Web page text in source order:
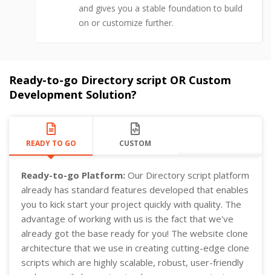
and gives you a stable foundation to build
on or customize further.
Ready-to-go Directory script OR Custom
Development Solution?
READY TO GO CUSTOM
Ready-to-go Platform: Our Directory script platform
already has standard features developed that enables
you to kick start your project quickly with quality. The
advantage of working with us is the fact that we've
already got the base ready for you! The website clone
architecture that we use in creating cutting-edge clone
scripts which are highly scalable, robust, user-friendly